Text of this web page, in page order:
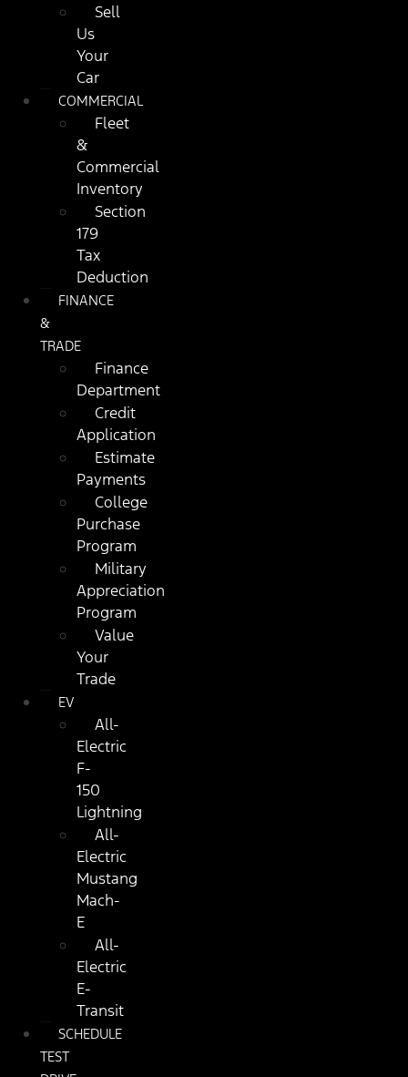
Sell
Us
Your
Car
COMMERCIAL
Fleet
&
Commercial
Inventory
Section
179
Tax
Deduction
FINANCE
&
TRADE
Finance
Department
Credit
Application
Estimate
Payments
College
Purchase
Program
Military
Appreciation
Program
Value
Your
Trade
EV
All-
Electric
F-
150
Lightning
All-
Electric
Mustang
Mach-
E
All-
Electric
E-
Transit
SCHEDULE
TEST